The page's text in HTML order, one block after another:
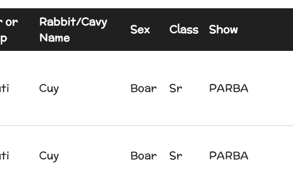
or
Rabbit/Cavy
Name
Sex Class Show
Cuy Boar Sr PARBA
Cuy Boar Sr PARBA